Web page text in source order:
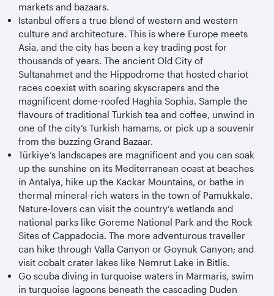
markets and bazaars.
Istanbul offers a true blend of western and western
culture and architecture. This is where Europe meets
Asia, and the city has been a key trading post for
thousands of years. The ancient Old City of
Sultanahmet and the Hippodrome that hosted chariot
races coexist with soaring skyscrapers and the
magnificent dome-roofed Haghia Sophia. Sample the
flavours of traditional Turkish tea and coffee, unwind in
one of the city’s Turkish hamams, or pick up a souvenir
from the buzzing Grand Bazaar.
Türkiye’s landscapes are magnificent and you can soak
up the sunshine on its Mediterranean coast at beaches
in Antalya, hike up the Kackar Mountains, or bathe in
thermal mineral-rich waters in the town of Pamukkale.
Nature-lovers can visit the country’s wetlands and
national parks like Goreme National Park and the Rock
Sites of Cappadocia. The more adventurous traveller
can hike through Valla Canyon or Goynuk Canyon; and
visit cobalt crater lakes like Nemrut Lake in Bitlis.
Go scuba diving in turquoise waters in Marmaris, swim
in turquoise lagoons beneath the cascading Duden